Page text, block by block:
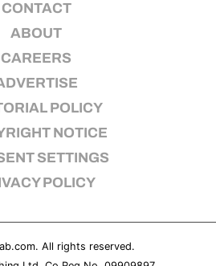
CONTACT
ABOUT
CAREERS
POLICY
NOTICE
SETTINGS
POLICY
. All rights reserved.